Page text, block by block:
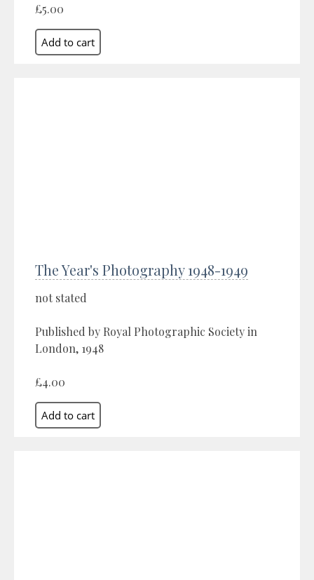
£5.00
The Year's Photography 1948-1949
not stated
Published by Royal Photographic Society in
London, 1948
£4.00